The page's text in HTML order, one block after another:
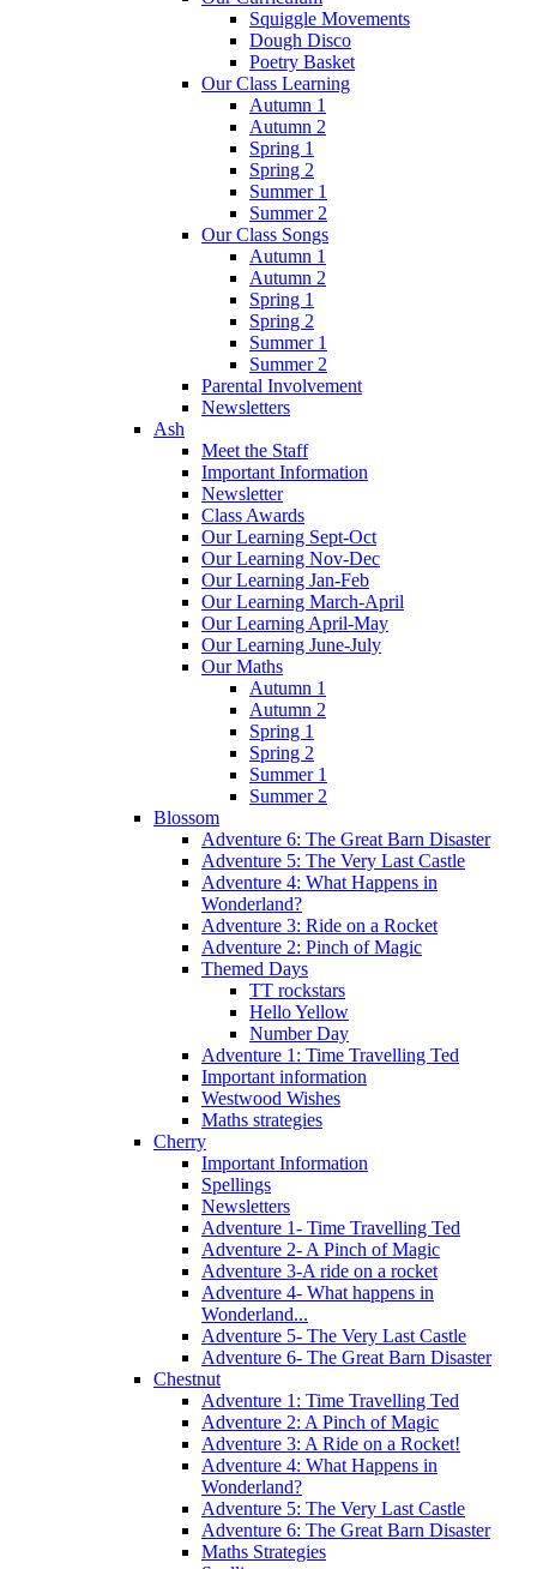
Squiggle Movements
Dough Disco
Poetry Basket
Our Class Learning
Autumn 1
Autumn 2
Spring 1
Spring 2
Summer 1
Summer 2
Our Class Songs
Autumn 1
Autumn 2
Spring 1
Spring 2
Summer 1
Summer 2
Parental Involvement
Newsletters
Ash
Meet the Staff
Important Information
Newsletter
Class Awards
Our Learning Sept-Oct
Our Learning Nov-Dec
Our Learning Jan-Feb
Our Learning March-April
Our Learning April-May
Our Learning June-July
Our Maths
Autumn 1
Autumn 2
Spring 1
Spring 2
Summer 1
Summer 2
Blossom
Adventure 6: The Great Barn Disaster
Adventure 5: The Very Last Castle
Adventure 4: What Happens in
Wonderland?
Adventure 3: Ride on a Rocket
Adventure 2: Pinch of Magic
Themed Days
TT rockstars
Hello Yellow
Number Day
Adventure 1: Time Travelling Ted
Important information
Westwood Wishes
Maths strategies
Cherry
Important Information
Spellings
Newsletters
Adventure 1- Time Travelling Ted
Adventure 2- A Pinch of Magic
Adventure 3-A ride on a rocket
Adventure 4- What happens in
Wonderland...
Adventure 5- The Very Last Castle
Adventure 6- The Great Barn Disaster
Chestnut
Adventure 1: Time Travelling Ted
Adventure 2: A Pinch of Magic
Adventure 3: A Ride on a Rocket!
Adventure 4: What Happens in
Wonderland?
Adventure 5: The Very Last Castle
Adventure 6: The Great Barn Disaster
Maths Strategies